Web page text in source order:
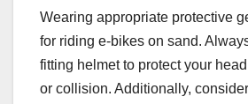
Wearing appropriate protective
for riding e-bikes on sand.
fitting helmet to protect your head
or collision. Additionally,